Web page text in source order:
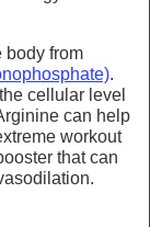
body from
.
cellular level
can help
workout
that can